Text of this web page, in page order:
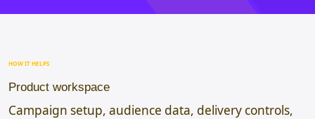
HOW IT HELPS
Product workspace
Campaign setup, audience data, delivery controls,